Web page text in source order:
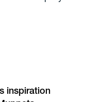
inspiration